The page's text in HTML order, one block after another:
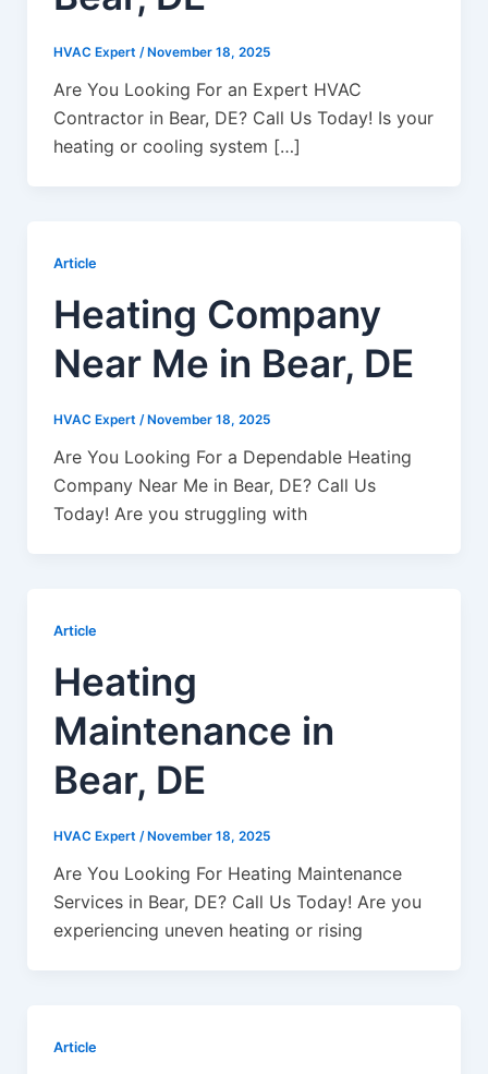
HVAC Expert / November 18, 2025
Are You Looking For an Expert HVAC
Contractor in Bear, DE? Call Us Today! Is your
heating or cooling system […]
Article
Heating Company
Near Me in Bear, DE
HVAC Expert / November 18, 2025
Are You Looking For a Dependable Heating
Company Near Me in Bear, DE? Call Us
Today! Are you struggling with
Article
Heating
Maintenance in
Bear, DE
HVAC Expert /November 18, 2025
Are You Looking For Heating Maintenance
Services in Bear, DE? Call Us Today! Are you
experiencing uneven heating or rising
Article